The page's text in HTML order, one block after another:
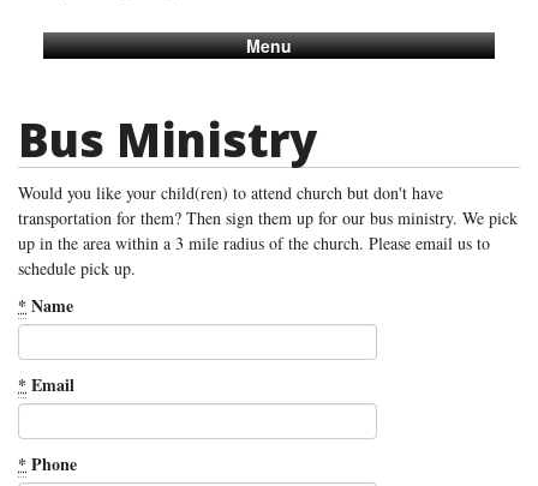
Menu
Bus Ministry
Would you like your child(ren) to attend church but don't have
transportation for them? Then sign them up for our bus ministry. We pick
up in the area within a 3 mile radius of the church. Please email us to
schedule pick up.
* Name
* Email
* Phone